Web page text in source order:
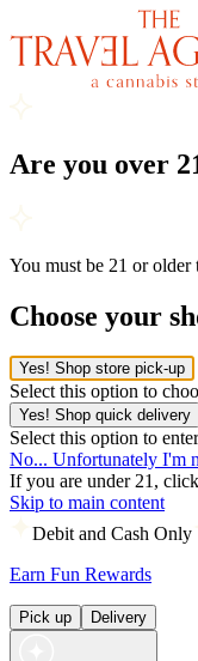
Are you over
You must be 21 or older
Choose your
Yes! Shop store pick-up
Select this option to
Yes! Shop quick delivery
Select this option to
No... Unfortunately I'm
If you are under 21,
Skip to main content
Debit and Cash Only
Earn Fun Rewards
Pick up Delivery